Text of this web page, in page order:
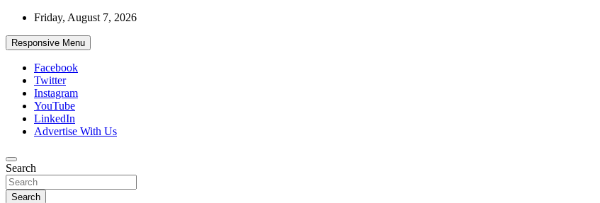
Skip
content
Friday, August 7, 2026
Responsive Menu
Facebook
Twitter
Instagram
YouTube
LinkedIn
Advertise With Us
African Watch
Accurate & Timely News
Search
Search